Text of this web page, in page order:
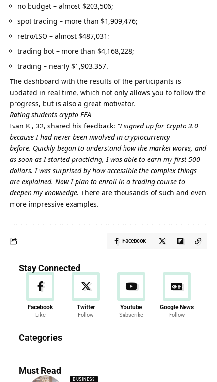
no budget – almost $203,506;
spot trading – more than $1,909,476;
retro/ISO – almost $487,031;
trading bot – more than $4,168,228;
trading – nearly $1,903,357.
The dashboard with the results of the participants is
updated in real time, which not only allows you to follow the
progress, but is also a great motivator.
Rating students crypto FFA
Ivan K., 32, shared his feedback: “I signed up for Crypto 3.0
because I had never been involved in cryptocurrency
before. Quickly began to understand how the market works, and
as soon as I started practicing, I was able to earn my first 500
dollars. I was surprised by how accessible the complex things
are explained. Now I plan to enroll in a trading course to
deepen my knowledge. There are thousands of such and even
more impressive examples.
Facebook
Stay Connected
Facebook
Like
Twitter
Follow
Youtube
Subscribe
Google News
Follow
Categories
286 Articles
Must Read
BUSINESS